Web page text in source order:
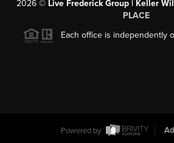
2026 © Live Frederick Group | Keller
PLACE
Each office is independently
Powered by